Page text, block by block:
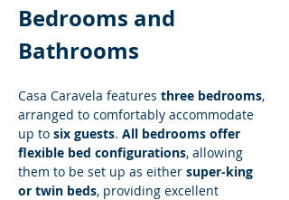
Bedrooms and
Bathrooms
Casa Caravela features three bedrooms,
arranged to comfortably accommodate
up to six guests. All bedrooms offer
flexible bed configurations, allowing
them to be set up as either super-king
or twin beds, providing excellent